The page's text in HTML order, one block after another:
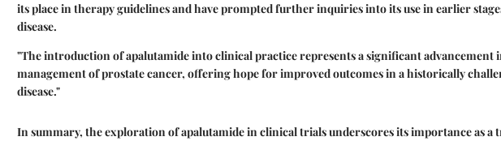
its place in therapy guidelines and have prompted further inquiries into its use in earlier
disease.
"The introduction of apalutamide into clinical practice represents a significant advancement
management of prostate cancer, offering hope for improved outcomes in a historically
disease."
In summary, the exploration of apalutamide in clinical trials underscores its importance as a